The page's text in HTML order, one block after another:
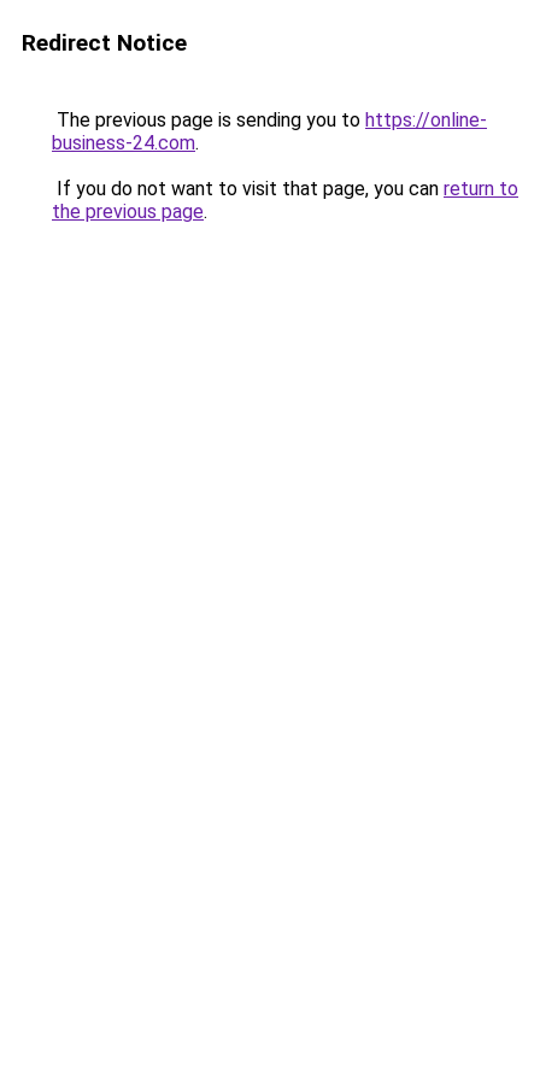
Redirect Notice
The previous page is sending you to https://online-
business-24.com.
If you do not want to visit that page, you can return to
the previous page.